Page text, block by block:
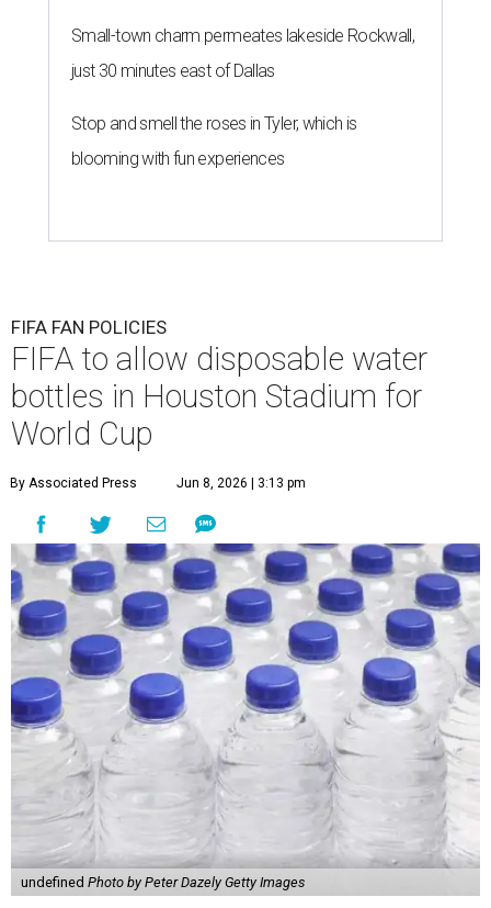
Small-town charm permeates lakeside Rockwall,
just 30 minutes east of Dallas
Stop and smell the roses in Tyler, which is
blooming with fun experiences
FIFA FAN POLICIES
FIFA to allow disposable water
bottles in Houston Stadium for
World Cup
By Associated Press Jun 8, 2026 | 3:13 pm
undefined Photo by Peter Dazely Getty Images